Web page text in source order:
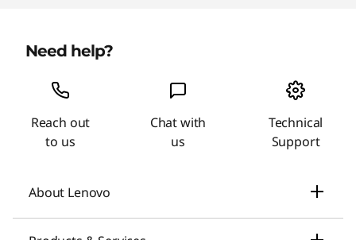
Need help?
Reach out
to us
Chat with
us
Technical
Support
About Lenovo